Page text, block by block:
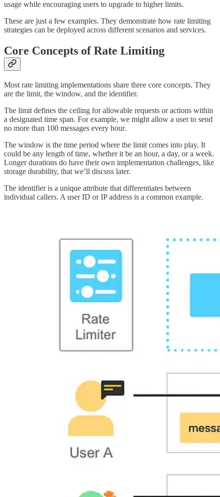
usage while encouraging users to upgrade to higher limits.
These are just a few examples. They demonstrate how rate limiting
strategies can be deployed across different scenarios and services.
Core Concepts of Rate Limiting
Most rate limiting implementations share three core concepts. They
are the limit, the window, and the identifier.
The limit defines the ceiling for allowable requests or actions within
a designated time span. For example, we might allow a user to send
no more than 100 messages every hour.
The window is the time period where the limit comes into play. It
could be any length of time, whether it be an hour, a day, or a week.
Longer durations do have their own implementation challenges, like
storage durability, that we’ll discuss later.
The identifier is a unique attribute that differentiates between
individual callers. A user ID or IP address is a common example.